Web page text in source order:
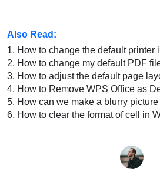
Also Read:
1. How to change the default printer
2. How to change my default PDF
3. How to adjust the default page
4. How to Remove WPS Office as
5. How can we make a blurry
6. How to clear the format of cell in